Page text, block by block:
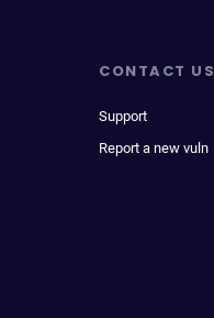
CONTACT US
Support
Report a new vuln